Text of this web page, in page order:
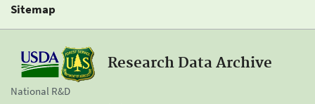
Sitemap
Research Data Archive
National R&D